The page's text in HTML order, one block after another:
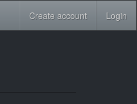
Create account Login